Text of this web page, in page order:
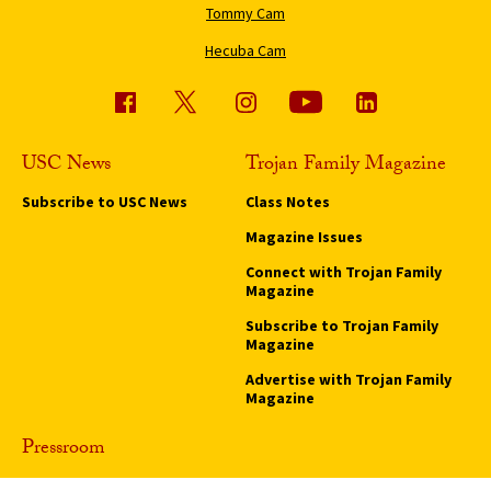
Tommy Cam
Hecuba Cam
USC News
Subscribe to USC News
Trojan Family Magazine
Class Notes
Magazine Issues
Connect with Trojan Family
Magazine
Subscribe to Trojan Family
Magazine
Advertise with Trojan Family
Magazine
Pressroom